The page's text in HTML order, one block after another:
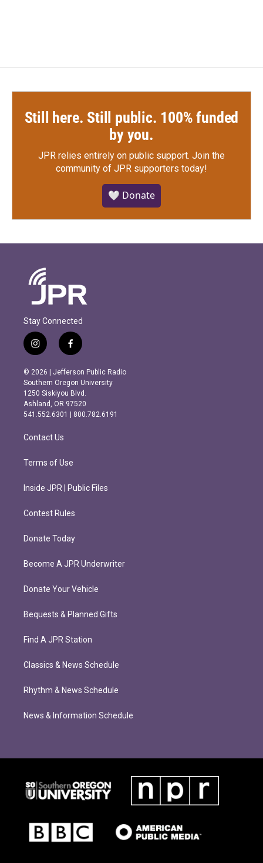
Still here. Still public. 100% funded
by you.
JPR relies entirely on public support. Join the
community of JPR supporters today!
🤍 Donate
Stay Connected
i
n
s
t
a
g
r
m
f
a
c
e
b
o
o
k
© 2026 | Jefferson Public Radio
Southern Oregon University
1250 Siskiyou Blvd.
Ashland, OR 97520
541.552.6301 | 800.782.6191
Contact Us
Terms of Use
Inside JPR | Public Files
Contest Rules
Donate Today
Become A JPR Underwriter
Donate Your Vehicle
Bequests & Planned Gifts
Find A JPR Station
Classics & News Schedule
Rhythm & News Schedule
News & Information Schedule